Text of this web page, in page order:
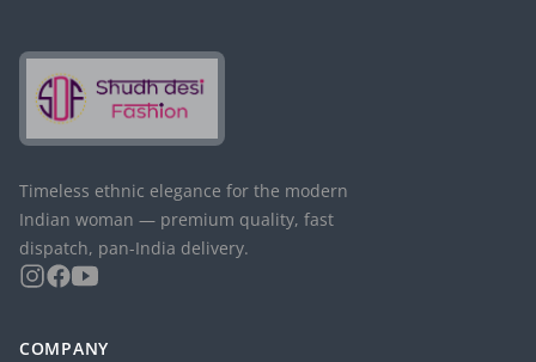
Timeless ethnic elegance for the modern
Indian woman — premium quality, fast
dispatch, pan-India delivery.
COMPANY